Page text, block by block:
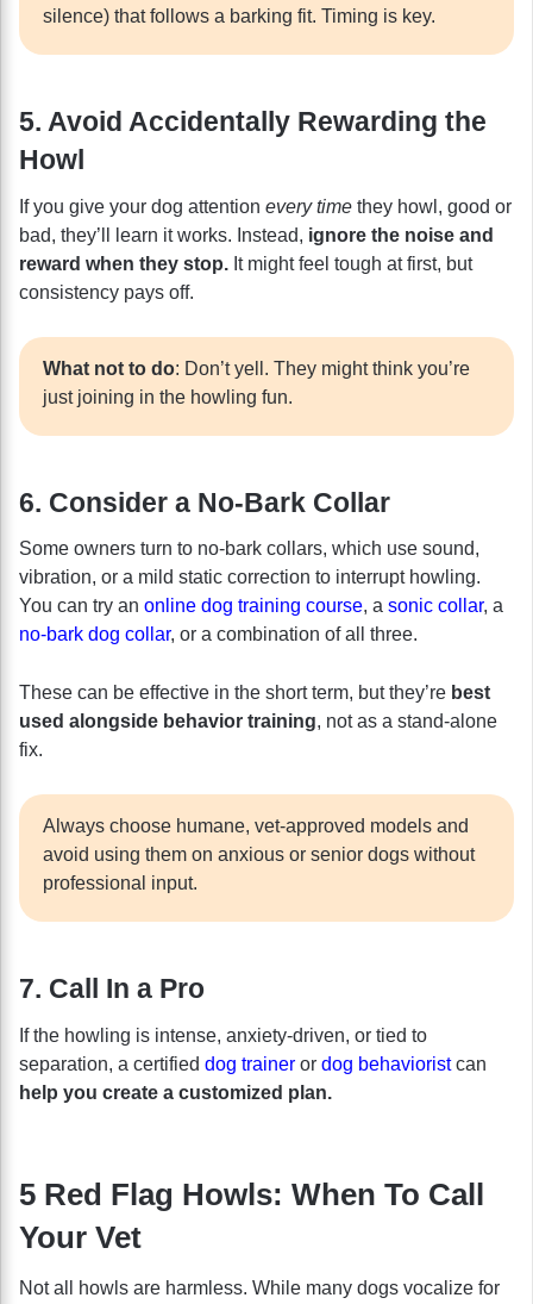
silence) that follows a barking fit. Timing is key.
5. Avoid Accidentally Rewarding the
Howl
If you give your dog attention every time they howl, good or
bad, they’ll learn it works. Instead, ignore the noise and
reward when they stop. It might feel tough at first, but
consistency pays off.
What not to do: Don’t yell. They might think you’re
just joining in the howling fun.
6. Consider a No-Bark Collar
Some owners turn to no-bark collars, which use sound,
vibration, or a mild static correction to interrupt howling.
You can try an online dog training course, a sonic collar, a
no-bark dog collar, or a combination of all three.
These can be effective in the short term, but they’re best
used alongside behavior training, not as a stand-alone
fix.
Always choose humane, vet-approved models and
avoid using them on anxious or senior dogs without
professional input.
7. Call In a Pro
If the howling is intense, anxiety-driven, or tied to
separation, a certified dog trainer or dog behavioristcan
help you create a customized plan.
5 Red Flag Howls: When To Call
Your Vet
Not all howls are harmless. While many dogs vocalize for